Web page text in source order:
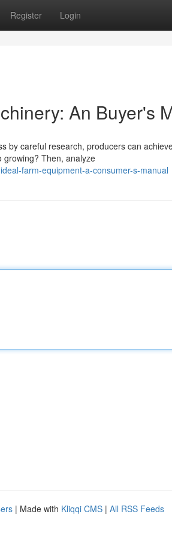
Register Login
An Buyer's
by careful research, producers can
growing? Then, analyze
farm-equipment-a-consumer-s-manual
| Made with Kliqqi CMS | All RSS Feeds